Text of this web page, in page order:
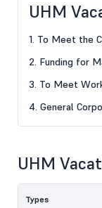
UHM
1. To Meet the
2. Funding for
3. To Meet
4. General
UHM
Types